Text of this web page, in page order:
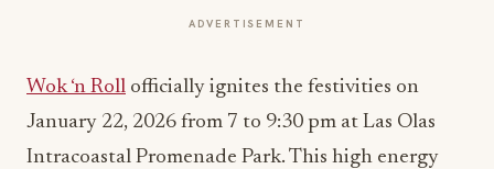
ADVERTISEMENT
Wok ‘n Roll officially ignites the festivities on
January 22, 2026 from 7 to 9:30 pm at Las Olas
Intracoastal Promenade Park. This high energy